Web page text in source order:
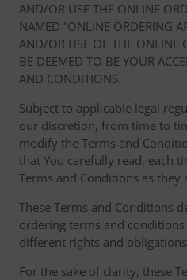
AND/OR USE THE ONLINE
NAMED “ONLINE ORDERING
AND/OR USE OF THE ONLINE
BE DEEMED TO BE YOUR
AND CONDITIONS.
Subject to applicable legal
our discretion, from time to
modify the Terms and
that You carefully read, each
Terms and Conditions as
These Terms and Conditions
ordering terms and
different rights and
For the sake of clarity, these